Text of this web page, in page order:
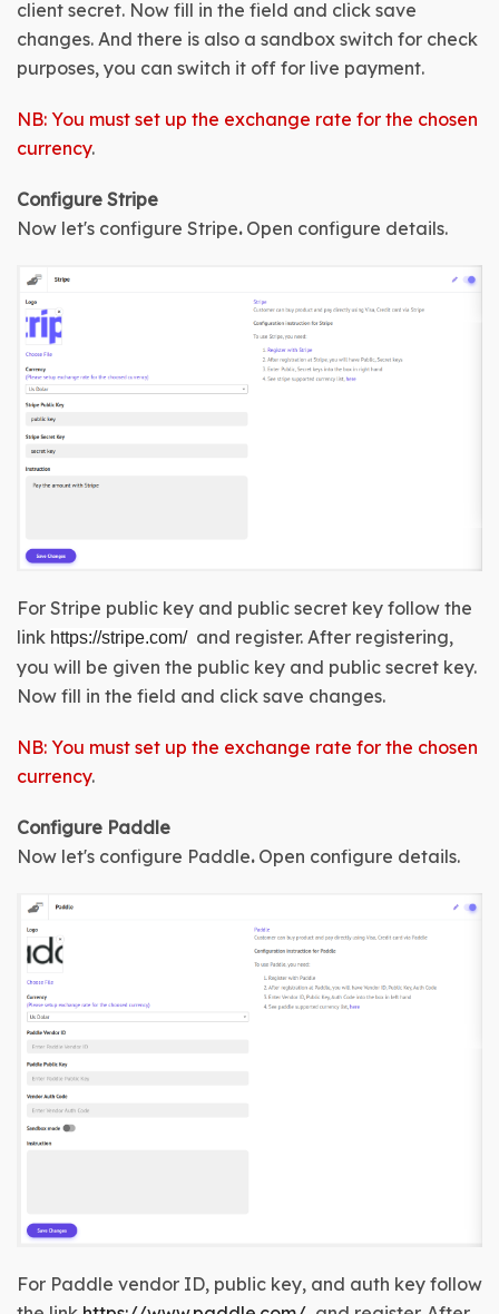
client secret. Now fill in the field and click save
changes. And there is also a sandbox switch for check
purposes, you can switch it off for live payment.
NB: You must set up the exchange rate for the chosen
currency.
Configure Stripe
Now let's configure Stripe. Open configure details.
For Stripe public key and public secret key follow the
link https://stripe.com/ and register. After registering,
you will be given the public key and public secret key.
Now fill in the field and click save changes.
NB: You must set up the exchange rate for the chosen
currency.
Configure Paddle
Now let's configure Paddle. Open configure details.
For Paddle vendor ID, public key, and auth key follow